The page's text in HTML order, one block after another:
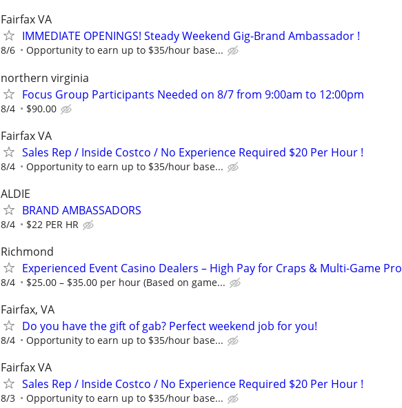
Fairfax VA
IMMEDIATE OPENINGS! Steady Weekend Gig-Brand Ambassador !
8/6 Opportunity to earn up to $35/hour base...
northern virginia
Focus Group Participants Needed on 8/7 from 9:00am to 12:00pm
8/4 $90.00
Fairfax VA
Sales Rep / Inside Costco / No Experience Required $20 Per Hour !
8/4 Opportunity to earn up to $35/hour base...
ALDIE
BRAND AMBASSADORS
8/4 $22 PER HR
Richmond
Experienced Event Casino Dealers – High Pay for Craps & Multi-Game Pro
8/4 $25.00 – $35.00 per hour (Based on game...
Fairfax, VA
Do you have the gift of gab? Perfect weekend job for you!
8/4 Opportunity to earn up to $35/hour base...
Fairfax VA
Sales Rep / Inside Costco / No Experience Required $20 Per Hour !
8/3 Opportunity to earn up to $35/hour base...